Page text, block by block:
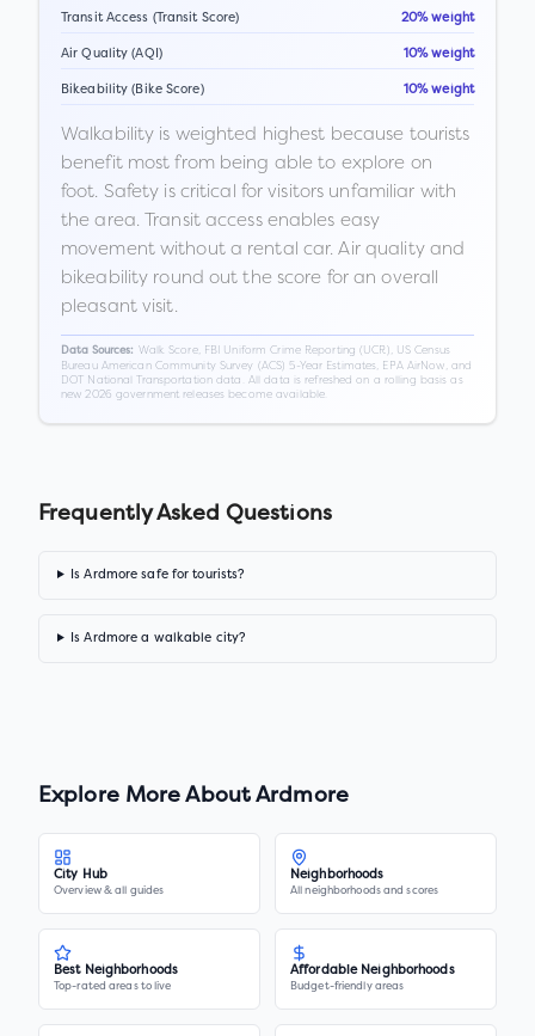
Transit Access (Transit Score) 20% weight
Air Quality (AQI) 10% weight
Bikeability (Bike Score) 10% weight
Walkability is weighted highest because tourists
benefit most from being able to explore on
foot. Safety is critical for visitors unfamiliar with
the area. Transit access enables easy
movement without a rental car. Air quality and
bikeability round out the score for an overall
pleasant visit.
Data Sources: Walk Score, FBI Uniform Crime Reporting (UCR), US Census
Bureau American Community Survey (ACS) 5-Year Estimates, EPA AirNow, and
DOT National Transportation data. All data is refreshed on a rolling basis as
new 2026 government releases become available.
Frequently Asked Questions
Is Ardmore safe for tourists?
Is Ardmore a walkable city?
Explore More AboutArdmore
City Hub
Overview & all guides
Neighborhoods
All neighborhoods and scores
Best Neighborhoods
Top-rated areas to live
Affordable Neighborhoods
Budget-friendly areas